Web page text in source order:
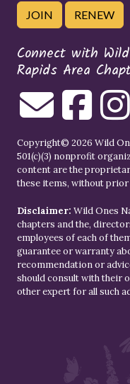
JOIN RENEW
Connect with
Rapids Area
Copyright© 2026 Wild
501(c)(3) nonprofit
content are the
these items, without
Disclaimer: Wild Ones
chapters and the,
employees of each of
guarantee or warranty
recommendation or
should consult with their
other expert for all such